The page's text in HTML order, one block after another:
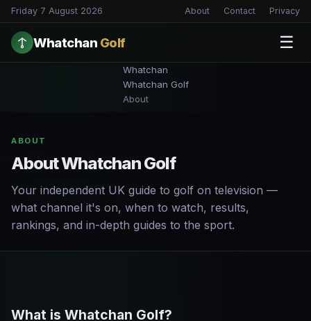
Friday 7 August 2026 About Contact Privacy
Whatchan Golf ☰
Whatchan
Whatchan Golf
About
ABOUT
About Whatchan Golf
Your independent UK guide to golf on television —
what channel it's on, when to watch, results,
rankings, and in-depth guides to the sport.
What is Whatchan Golf?